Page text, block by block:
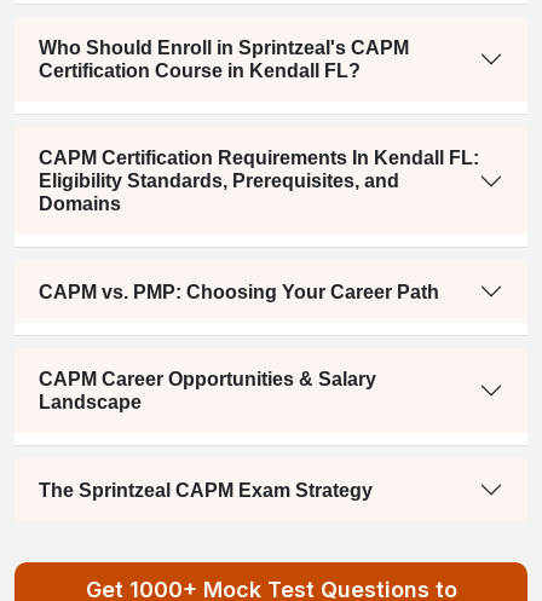
Who Should Enroll in Sprintzeal's CAPM
Certification Course in Kendall FL?
CAPM Certification Requirements In Kendall FL:
Eligibility Standards, Prerequisites, and
Domains
CAPM vs. PMP: Choosing Your Career Path
CAPM Career Opportunities & Salary
Landscape
The Sprintzeal CAPM Exam Strategy
Get 1000+ Mock Test Questions to